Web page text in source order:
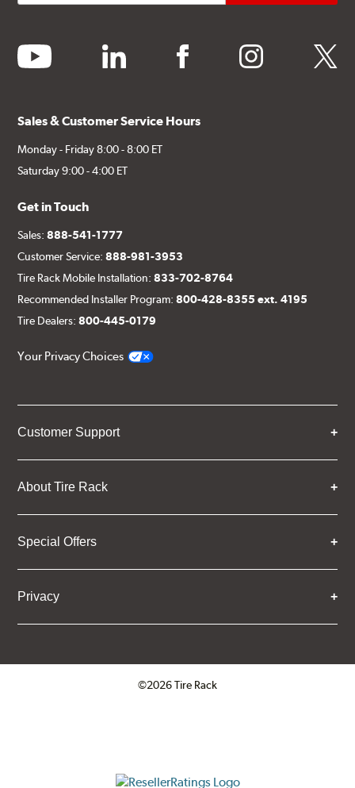
youtube linkedin facebook instagram twitter
Sales & Customer Service Hours
Monday - Friday 8:00 - 8:00 ET
Saturday 9:00 - 4:00 ET
Get in Touch
Sales:888-541-1777
Customer Service:888-981-3953
Tire Rack Mobile Installation:833-702-8764
Recommended Installer Program:800-428-8355 ext. 4195
Tire Dealers:800-445-0179
Your Privacy Choices
Customer Support
About Tire Rack
Special Offers
Privacy
©2026 Tire Rack
ResellerRatings